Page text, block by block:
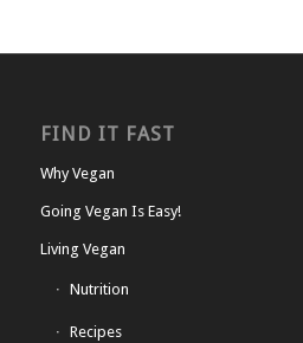
FIND IT FAST
Why Vegan
Going Vegan Is Easy!
Living Vegan
Nutrition
Recipes